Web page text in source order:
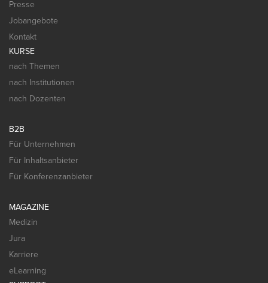
Presse
Jobangebote
Kontakt
KURSE
nach Themen
nach Institutionen
nach Dozenten
B2B
Für Unternehmen
Für Inhaltsanbieter
Für Konferenzanbieter
MAGAZINE
Medizin
Jura
Karriere
eLearning